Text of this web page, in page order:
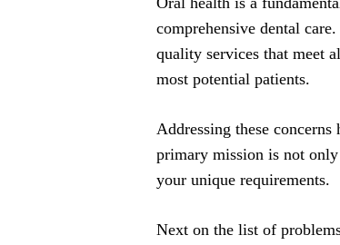
comprehensive dental
quality services that meet
most potential patients.
Addressing these
primary mission is not
your unique requirements.
Next on the list of